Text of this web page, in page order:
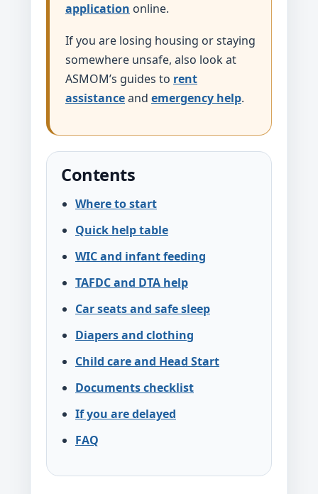
application online.
If you are losing housing or staying
somewhere unsafe, also look at
ASMOM’s guides to rent
assistanceand emergency help.
Contents
Where to start
Quick help table
WIC and infant feeding
TAFDC and DTA help
Car seats and safe sleep
Diapers and clothing
Child care and Head Start
Documents checklist
If you are delayed
FAQ